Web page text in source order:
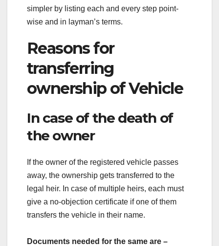
simpler by listing each and every step point-
wise and in layman’s terms.
Reasons for
transferring
ownership of Vehicle
In case of the death of
the owner
If the owner of the registered vehicle passes
away, the ownership gets transferred to the
legal heir. In case of multiple heirs, each must
give a no-objection certificate if one of them
transfers the vehicle in their name.
Documents needed for the same are –